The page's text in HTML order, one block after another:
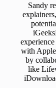
Sandy
with
by
like